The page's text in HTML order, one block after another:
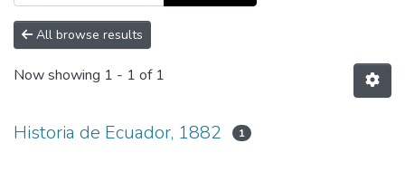
All browse results
Now showing 1 - 1 of 1
Historia de Ecuador, 1882 1